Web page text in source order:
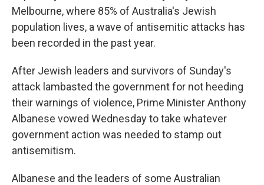
Melbourne, where 85% of Australia's Jewish
population lives, a wave of antisemitic attacks has
been recorded in the past year.
After Jewish leaders and survivors of Sunday's
attack lambasted the government for not heeding
their warnings of violence, Prime Minister Anthony
Albanese vowed Wednesday to take whatever
government action was needed to stamp out
antisemitism.
Albanese and the leaders of some Australian